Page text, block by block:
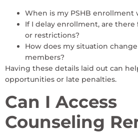
When is my PSHB enrollment
If I delay enrollment, are
or restrictions?
How does my situation
members?
Having these details laid out can
opportunities or late penalties.
Can I Access
Counseling